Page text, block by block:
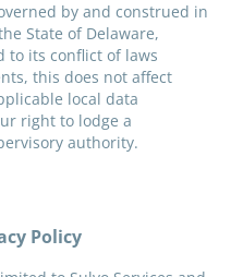
by and construed in
State of Delaware,
to its conflict of laws
this does not affect
local data
right to lodge a
authority.
Policy